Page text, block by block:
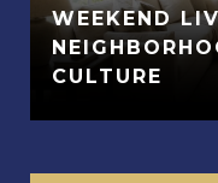
WEEKEND
CULTURE